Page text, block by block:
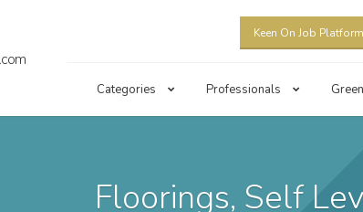
.com
Keen On Job Platform
Categories Professionals
Floorings, Self